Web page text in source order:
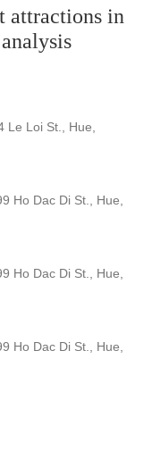
attractions in
Le Loi St., Hue,
Ho Dac Di St., Hue,
Ho Dac Di St., Hue,
Ho Dac Di St., Hue,